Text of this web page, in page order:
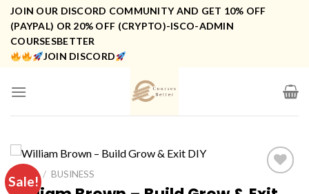
Skip
content
JOIN OUR DISCORD COMMUNITY AND GET 10% OFF
(PAYPAL) OR 20% OFF (CRYPTO)-ISCO-ADMIN
COURSESBETTER
JOIN DISCORD
Sale!
HOME / BUSINESS